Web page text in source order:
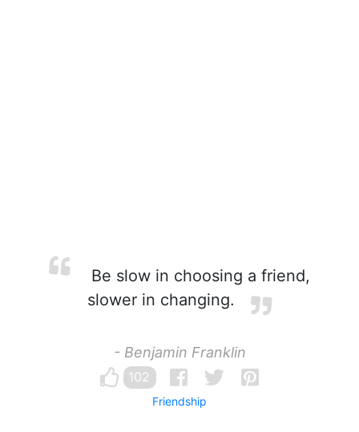
Be slow in choosing a friend,
slower in changing.
- Benjamin Franklin
102
Friendship